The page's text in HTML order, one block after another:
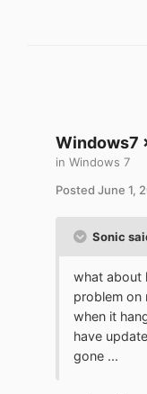
Windows7
in Windows 7
Posted June 1,
Sonic
what about
problem on
when it
have
gone ...